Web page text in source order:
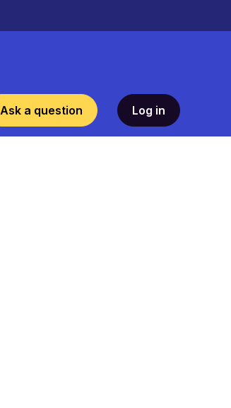
Ask a question Log in